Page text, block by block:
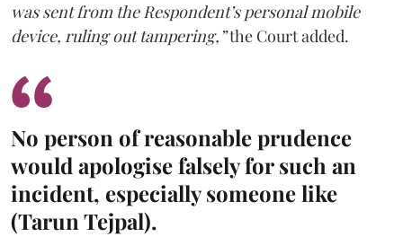
was sent from the Respondent’s personal mobile
device, ruling out tampering,”the Court added.
No person of reasonable prudence
would apologise falsely for such an
incident, especially someone like
(Tarun Tejpal).